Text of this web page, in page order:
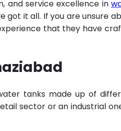
and service excellence in
got it all. If you are unsure
that they have
tanks made up of
sector or an industrial